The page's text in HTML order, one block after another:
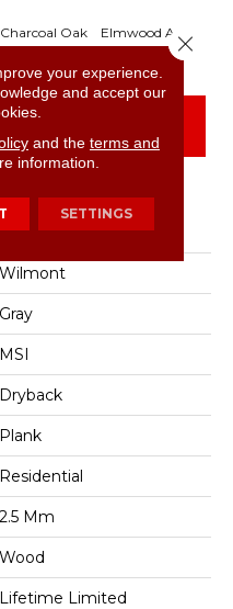
Charcoal Oak Elmwood Ash
Wilmont
Gray
MSI
Dryback
Plank
Residential
2.5 Mm
Wood
Lifetime Limited
your experience.
and accept our
and the terms and
information.
SETTINGS
Close